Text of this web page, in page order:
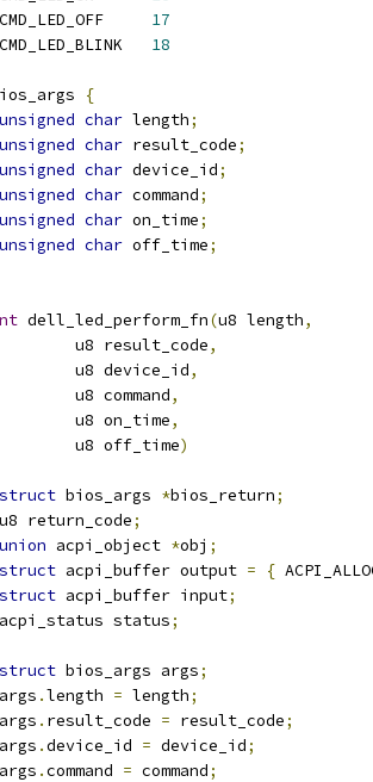
17
18
{
unsigned char length;
unsigned char result_code;
unsigned char device_id;
unsigned char command;
unsigned char on_time;
unsigned char off_time;
dell_led_perform_fn(u8 length,
		u8 result_code
,
		u8 device_id
,
		u8 command
,
		u8 on_time
,
		u8 off_time
)
struct bios_args *bios_return;
	u8 return_code
;
union acpi_object *obj ;
struct acpi_buffer output = {
struct acpi_buffer input;
	acpi_status status
;
struct bios_args args;
	args
.length = length;
	args
. result_code = result_code;
	args
.device_id = device_id;
	args
.command = command;